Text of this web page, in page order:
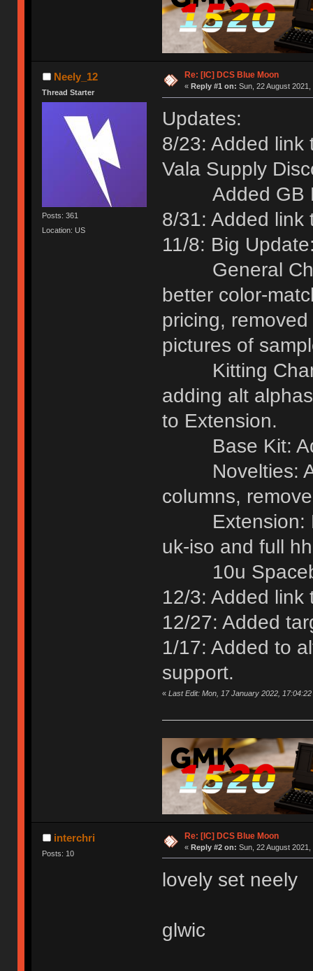
Neely_12
Thread Starter
Posts: 361
Location: US
Re: [IC] DCS Blue Moon
« Reply #1 on: Sun, 22 August 2021,
Updates:
8/23: Added link
Vala Supply
Added GB
8/31: Added link
11/8: Big
General
better color-
pricing,
pictures of
Kitting
adding alt
to Extension.
Base Kit:
Novelties:
columns,
Extension:
uk-iso and full
10u
12/3: Added link
12/27: Added
1/17: Added to
support.
« Last Edit: Mon, 17 January 2022,
interchri
Posts: 10
Re: [IC] DCS Blue Moon
« Reply #2 on: Sun, 22 August 2021,
lovely set neely
glwic